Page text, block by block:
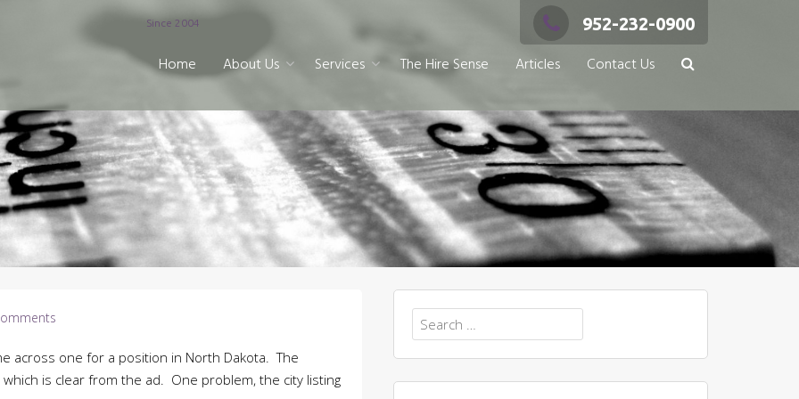
Since 2004 952-232-0900
Home About Us Services The Hire Sense Articles Contact Us
across one for a position in North Dakota. The
is clear from the ad. One problem, the city listing
Search
for: